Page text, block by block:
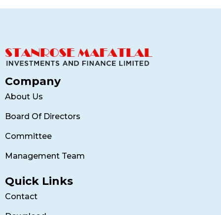
Company
About Us
Board Of Directors
Committee
Management Team
Quick Links
Contact